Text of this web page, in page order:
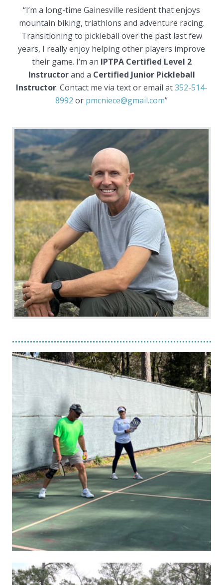
“I’m a long-time Gainesville resident that enjoys
mountain biking, triathlons and adventure racing.
Transitioning to pickleball over the past last few
years, I really enjoy helping other players improve
their game. I’m an IPTPA Certified Level 2
Instructorand a Certified Junior Pickleball
Instructor. Contact me via text or email at352-514-
8992 or pmcniece@gmail.com”